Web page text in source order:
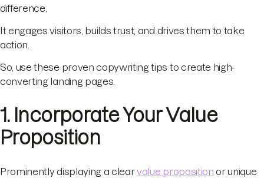
difference.
It engages visitors, builds trust, and drives them to take
action.
So, use these proven copywriting tips to create high-
converting landing pages.
1. Incorporate Your Value
Proposition
Prominently displaying a clearvalue proposition or unique